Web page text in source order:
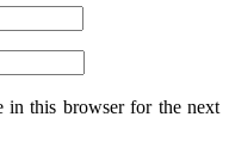
in this browser for the next